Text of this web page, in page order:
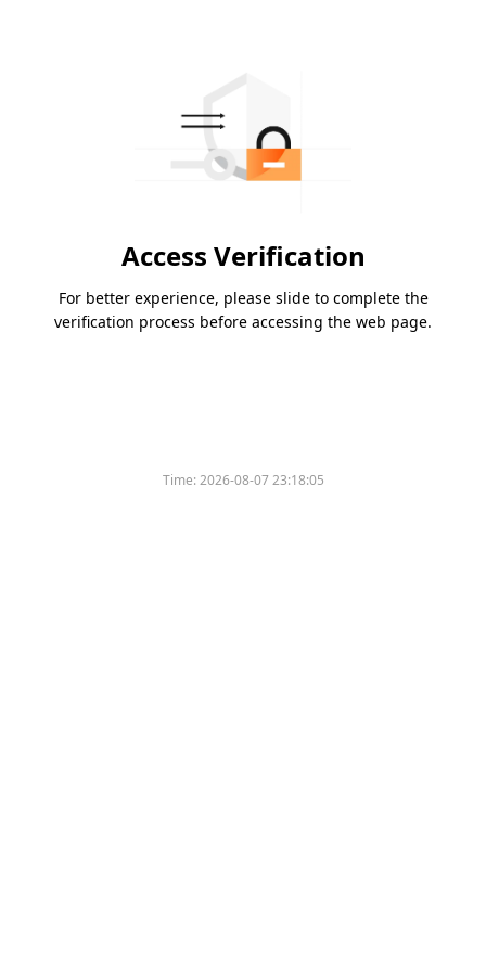
Access Verification
For better experience, please slide to complete the
verification process before accessing the web page.
Time:2026-08-07 23:18:05